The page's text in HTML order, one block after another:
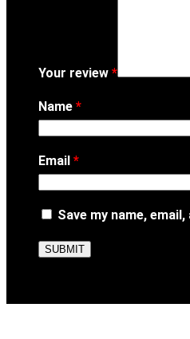
Your review *
Name *
Email *
Save my name,